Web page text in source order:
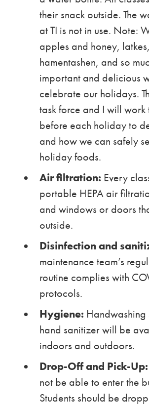
their snack outside. The
at TI is not in use. Note:
apples and honey,
hamentashen, and so
important and delicious
celebrate our holidays.
task force and I will work
before each holiday to
and how we can safely
holiday foods.
Air filtration: Every
portable HEPA air
and windows or doors
outside.
Disinfection and
maintenance team’s
routine complies with
protocols.
Hygiene: Handwashing
hand sanitizer will be
indoors and outdoors.
Drop-Off and Pick-Up:
not be able to enter the
Students should be